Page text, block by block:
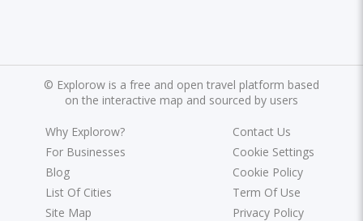
© Explorow is a free and open travel platform based
on the interactive map and sourced by users
Why Explorow?
For Businesses
Blog
List Of Cities
Site Map
Contact Us
Cookie Settings
Cookie Policy
Term Of Use
Privacy Policy